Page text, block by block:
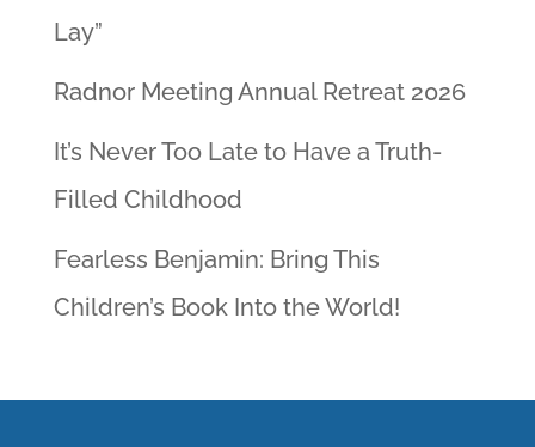
Lay”
Radnor Meeting Annual Retreat 2026
It’s Never Too Late to Have a Truth-
Filled Childhood
Fearless Benjamin: Bring This
Children’s Book Into the World!